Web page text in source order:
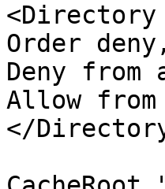
Order
Deny from
Allow
</